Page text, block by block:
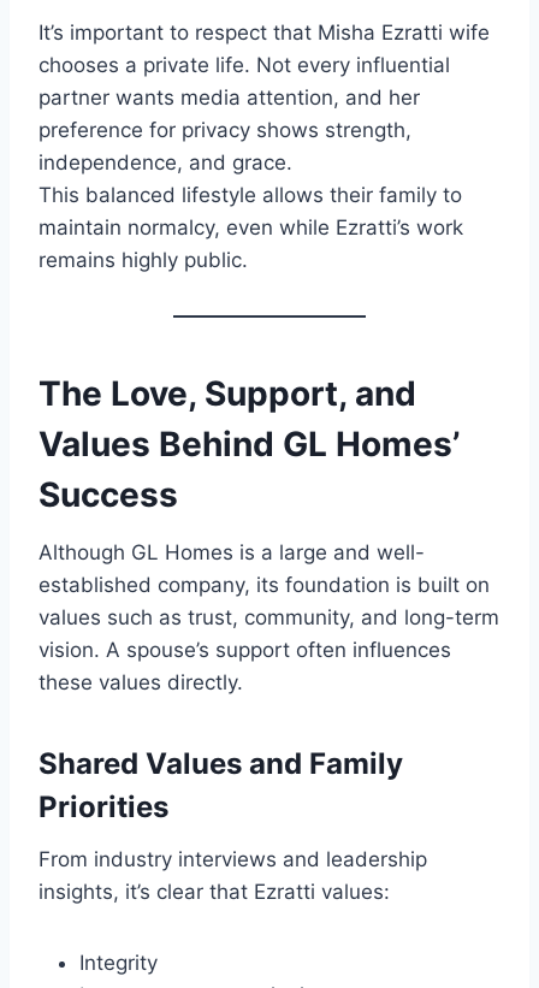
It’s important to respect that Misha Ezratti wife
chooses a private life. Not every influential
partner wants media attention, and her
preference for privacy shows strength,
independence, and grace.
This balanced lifestyle allows their family to
maintain normalcy, even while Ezratti’s work
remains highly public.
The Love, Support, and
Values Behind GL Homes’
Success
Although GL Homes is a large and well-
established company, its foundation is built on
values such as trust, community, and long-term
vision. A spouse’s support often influences
these values directly.
Shared Values and Family
Priorities
From industry interviews and leadership
insights, it’s clear that Ezratti values:
Integrity